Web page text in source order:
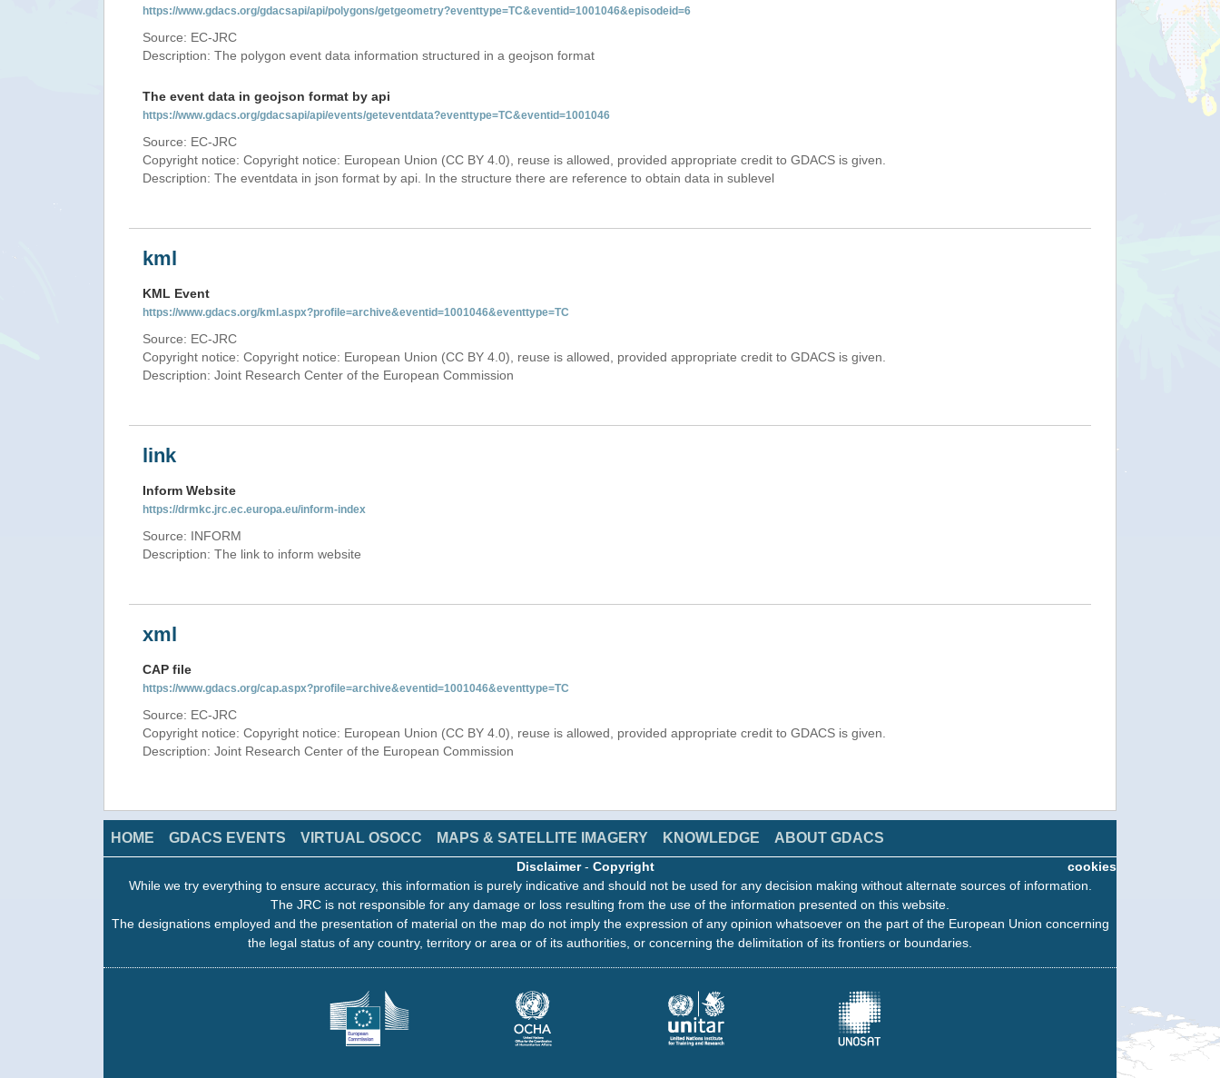
https://www.gdacs.org/gdacsapi/api/polygons/getgeometry?eventtype=TC&eventid=1001046&episodeid=6
Source: EC-JRC
Description: The polygon event data information structured in a geojson format
The event data in geojson format by api
https://www.gdacs.org/gdacsapi/api/events/geteventdata?eventtype=TC&eventid=1001046
Source: EC-JRC
Copyright notice: Copyright notice: European Union (CC BY 4.0), reuse is allowed, provided appropriate credit to GDACS is given.
Description: The eventdata in json format by api. In the structure there are reference to obtain data in sublevel
kml
KML Event
https://www.gdacs.org/kml.aspx?profile=archive&eventid=1001046&eventtype=TC
Source: EC-JRC
Copyright notice: Copyright notice: European Union (CC BY 4.0), reuse is allowed, provided appropriate credit to GDACS is given.
Description: Joint Research Center of the European Commission
link
Inform Website
https://drmkc.jrc.ec.europa.eu/inform-index
Source: INFORM
Description: The link to inform website
xml
CAP file
https://www.gdacs.org/cap.aspx?profile=archive&eventid=1001046&eventtype=TC
Source: EC-JRC
Copyright notice: Copyright notice: European Union (CC BY 4.0), reuse is allowed, provided appropriate credit to GDACS is given.
Description: Joint Research Center of the European Commission
HOME GDACS EVENTS VIRTUAL OSOCC MAPS & SATELLITE IMAGERY KNOWLEDGE ABOUT GDACS
cookies
Disclaimer- Copyright
While we try everything to ensure accuracy, this information is purely indicative and should not be used for any decision making without alternate sources of information.
The JRC is not responsible for any damage or loss resulting from the use of the information presented on this website.
The designations employed and the presentation of material on the map do not imply the expression of any opinion whatsoever on the part of the European Union concerning
the legal status of any country, territory or area or of its authorities, or concerning the delimitation of its frontiers or boundaries.